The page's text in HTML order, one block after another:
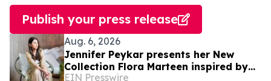
Publish your press release
Aug. 6, 2026
Jennifer Peykar presents her New
Collection Flora Marteen inspired by
Buenos Aires featuring timeless style
EIN Presswire